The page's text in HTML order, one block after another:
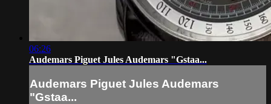
06:26
Audemars Piguet Jules Audemars "Gstaa...
Audemars Piguet Jules Audemars
"Gstaa...